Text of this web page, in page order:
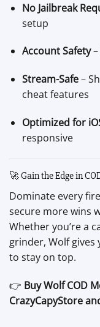
No Jailbreak
setup
Account Safety–
Stream-Safe–
cheat features
Optimized for
responsive
🚀 Gain the Edge in
Dominate every
secure more wins
Whether you’re a
grinder, Wolf gives
to stay on top.
👉 Buy Wolf COD
CrazyCapyStore